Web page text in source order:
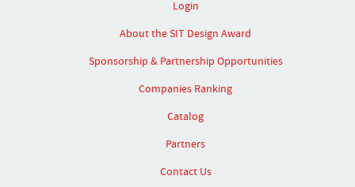
Login
About the SIT Design Award
Sponsorship & Partnership Opportunities
Companies Ranking
Catalog
Partners
Contact Us